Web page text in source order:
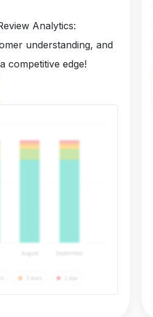
Analytics:
understanding, and
competitive edge!